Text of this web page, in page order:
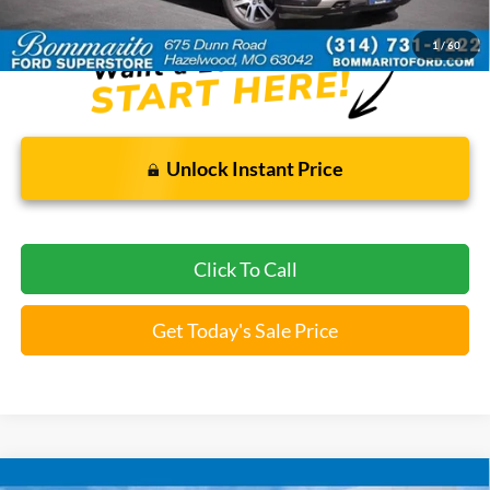
1 /60
*Bommarito Price Includes Administrative Fee
Unlock Instant Price
Click To Call
Get Today's Sale Price